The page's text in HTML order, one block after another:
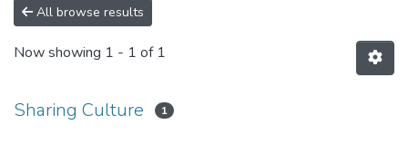
All browse results
Now showing 1 - 1 of 1
Sharing Culture 1